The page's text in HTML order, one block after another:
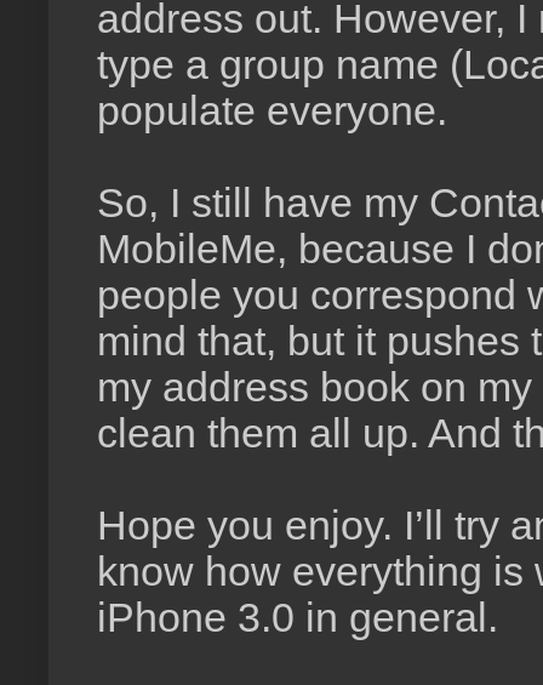
address out. However,
type a group name
populate everyone.
So, I still have my
MobileMe, because I
people you correspond
mind that, but it pushes
my address book on
clean them all up. And
Hope you enjoy. I’ll try
know how everything
iPhone 3.0 in general.